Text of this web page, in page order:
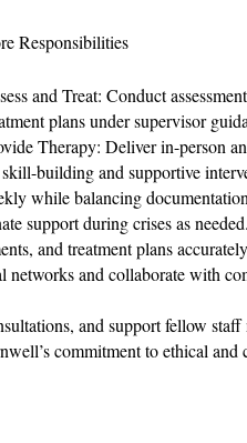
Responsibilities
and Treat: Conduct
plans under supervisor
Therapy: Deliver in-person
building and supportive
while balancing
support during crises as needed.
and treatment plans
and collaborate with
and support fellow staff
commitment to ethical and